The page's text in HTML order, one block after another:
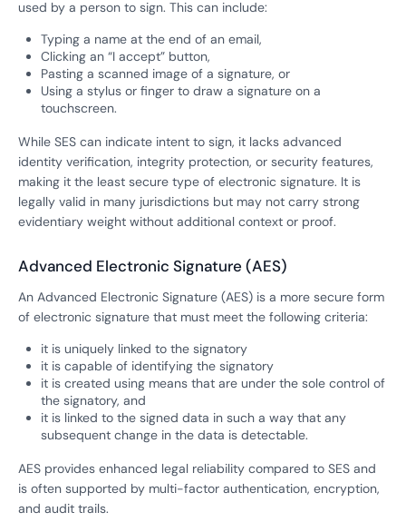
used by a person to sign. This can include:
Typing a name at the end of an email,
Clicking an “I accept” button,
Pasting a scanned image of a signature, or
Using a stylus or finger to draw a signature on a
touchscreen.
While SES can indicate intent to sign, it lacks advanced
identity verification, integrity protection, or security features,
making it the least secure type of electronic signature. It is
legally valid in many jurisdictions but may not carry strong
evidentiary weight without additional context or proof.
Advanced Electronic Signature (AES)
An Advanced Electronic Signature (AES) is a more secure form
of electronic signature that must meet the following criteria:
it is uniquely linked to the signatory
it is capable of identifying the signatory
it is created using means that are under the sole control of
the signatory, and
it is linked to the signed data in such a way that any
subsequent change in the data is detectable.
AES provides enhanced legal reliability compared to SES and
is often supported by multi-factor authentication, encryption,
and audit trails.